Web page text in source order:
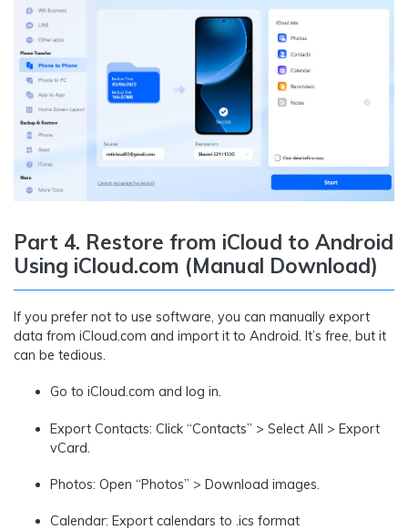
Part 4. Restore from iCloud to Android
Using iCloud.com (Manual Download)
If you prefer not to use software, you can manually export
data from iCloud.com and import it to Android. It’s free, but it
can be tedious.
Go to iCloud.com and log in.
Export Contacts: Click “Contacts” > Select All > Export
vCard.
Photos: Open “Photos” > Download images.
Calendar: Export calendars to .ics format